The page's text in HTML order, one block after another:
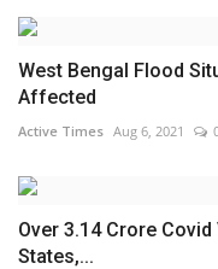
West Bengal Flood
Affected
Active Times Aug 6, 2021
Over 3.14 Crore
States,...